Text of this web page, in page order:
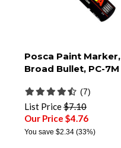
Posca Paint Marker,
Broad Bullet, PC-7M
(7)
List Price$7.10
Our Price $4.76
You save $2.34 (33%)